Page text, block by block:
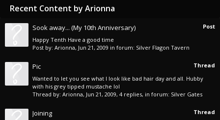
Recent Content by Arionna
Post
Sook away... (My 10th Anniversary)
Happy Tenth Have a good time
Post by: Arionna, Jun 21, 2009 in forum: Silver Flagon Tavern
Thread
Pic
Wanted to let you see what I look like bad hair day and all. Hubby
with his grey tipped mustache lol
Thread by: Arionna, Jun 21, 2009, 4 replies, in forum: Silver Gates
Thread
Joining